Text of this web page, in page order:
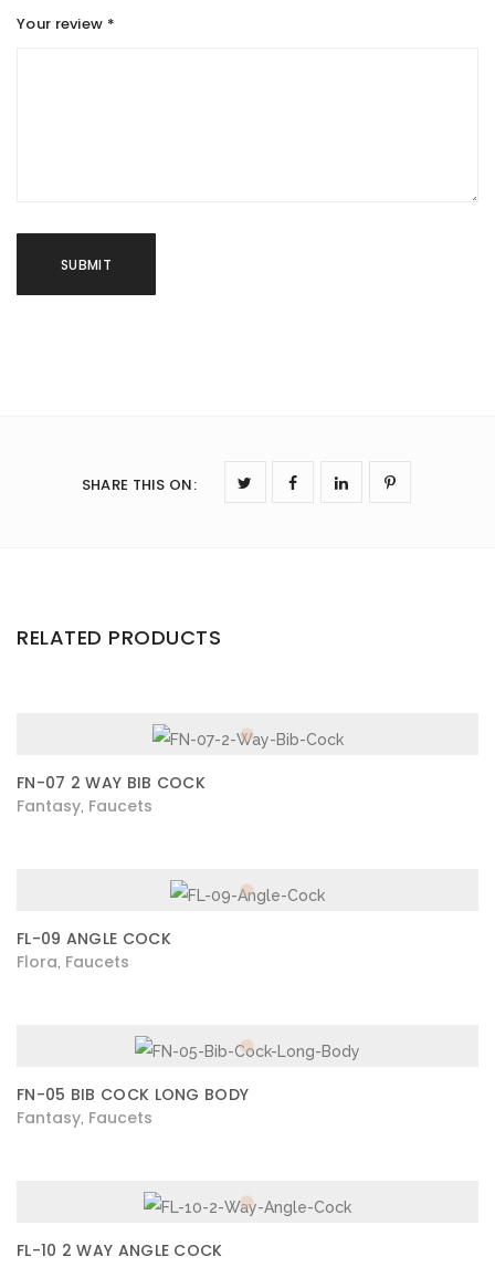
Your review *
SHARE THIS ON:
RELATED PRODUCTS
FN-07 2 WAY BIB COCK
Fantasy Faucets
FL-09 ANGLE COCK
Flora Faucets
FN-05 BIB COCK LONG BODY
Fantasy Faucets
FL-10 2 WAY ANGLE COCK